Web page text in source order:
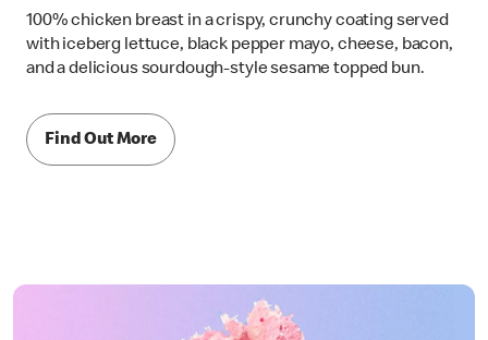
100% chicken breast in a crispy, crunchy coating served
with iceberg lettuce, black pepper mayo, cheese, bacon,
and a delicious sourdough-style sesame topped bun.
Find Out More